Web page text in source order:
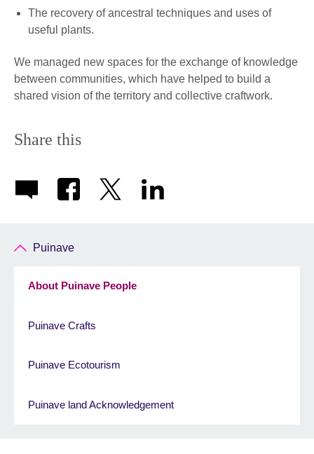
The recovery of ancestral techniques and uses of
useful plants.
We managed new spaces for the exchange of knowledge
between communities, which have helped to build a
shared vision of the territory and collective craftwork.
Share this
Puinave
About Puinave People
Puinave Crafts
Puinave Ecotourism
Puinave land Acknowledgement